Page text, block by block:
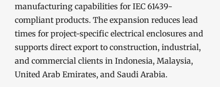
manufacturing capabilities for IEC 61439-
compliant products. The expansion reduces lead
times for project-specific electrical enclosures and
supports direct export to construction, industrial,
and commercial clients in Indonesia, Malaysia,
United Arab Emirates, and Saudi Arabia.